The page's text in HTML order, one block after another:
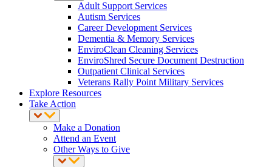
Adult Support Services
Autism Services
Career Development Services
Dementia & Memory Services
EnviroClean Cleaning Services
EnviroShred Secure Document Destruction
Outpatient Clinical Services
Veterans Rally Point Military Services
Explore Resources
Take Action
Make a Donation
Attend an Event
Other Ways to Give